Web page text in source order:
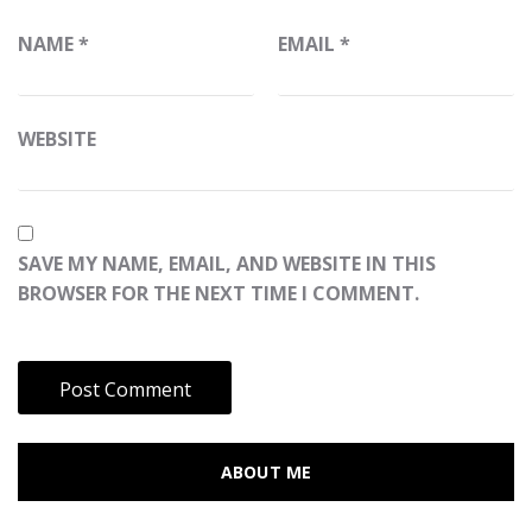
NAME* EMAIL *
WEBSITE
SAVE MY NAME, EMAIL, AND WEBSITE IN THIS
BROWSER FOR THE NEXT TIME I COMMENT.
ABOUT ME